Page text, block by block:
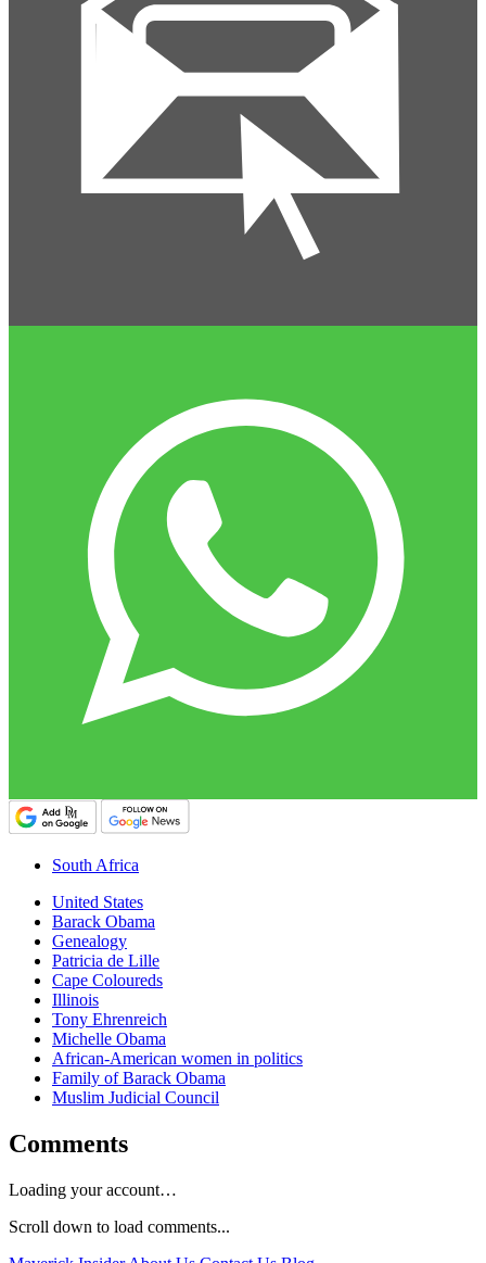
South Africa
United States
Barack Obama
Genealogy
Patricia de Lille
Cape Coloureds
Illinois
Tony Ehrenreich
Michelle Obama
African-American women in politics
Family of Barack Obama
Muslim Judicial Council
Comments
Loading your account…
Scroll down to load comments...